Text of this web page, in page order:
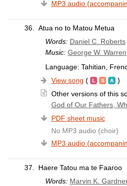
MP3 audio
36.
Atua no to Matou Metua
Words: Daniel C. Roberts
Music: George W. Warren
Language: Tahitian,
View song (
)
Other versions of this
God of Our Fathers,
PDF sheet music
No MP3 audio (choir)
MP3 audio
37.
Haere Tatou ma te Faaroo
Words: Marvin K.